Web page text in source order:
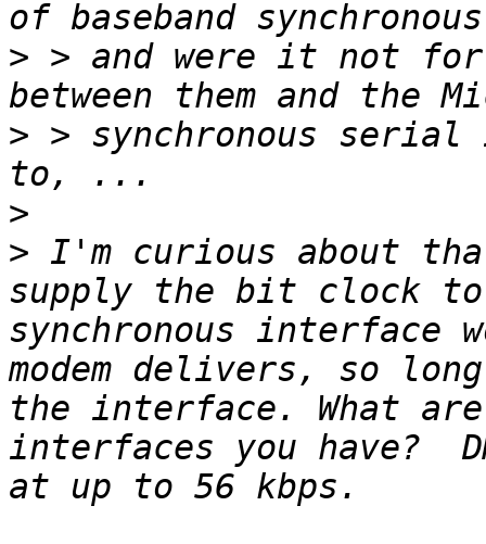
> > and were it not
> > synchronous
>
> I'm curious about
supply the bit clock
synchronous interface
modem delivers, so
the interface. What
interfaces you have?